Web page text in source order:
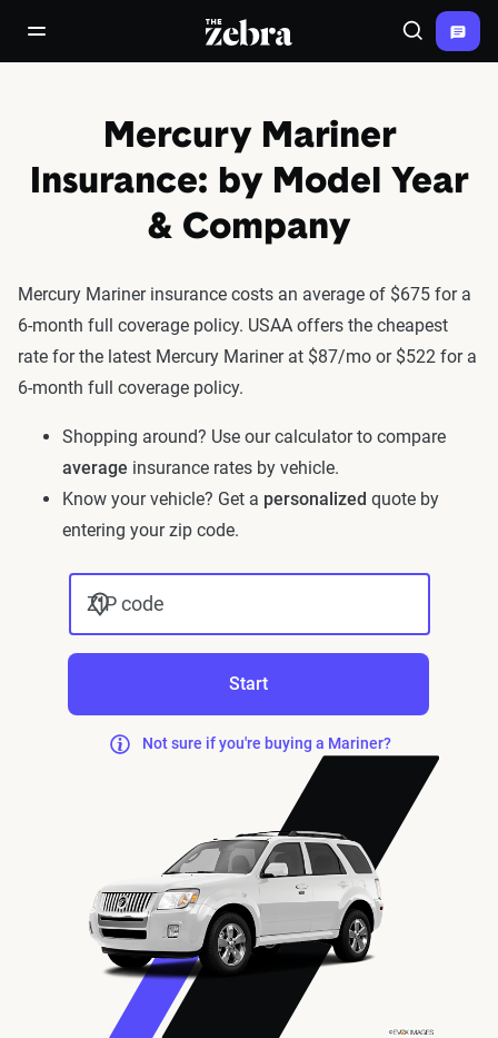
open/close navigation menuThe Zebra® Search
Mercury Mariner
Insurance: by Model Year
& Company
Mercury Mariner insurance costs an average of $675 for a
6-month full coverage policy. USAA offers the cheapest
rate for the latest Mercury Mariner at $87/mo or $522 for a
6-month full coverage policy.
Shopping around? Use our calculator to compare
average insurance rates by vehicle.
Know your vehicle? Get a personalized quote by
entering your zip code.
ZIP code
Start
Not sure if you're buying a Mariner?